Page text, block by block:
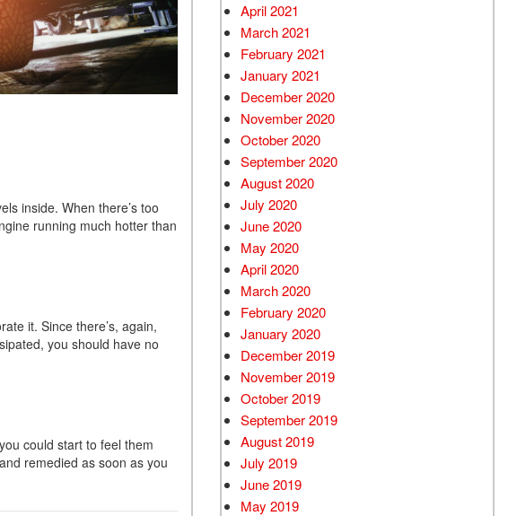
inside. When there’s too
running much hotter than
it. Since there’s, again,
you should have no
could start to feel them
remedied as soon as you
April 2021
March 2021
February 2021
January 2021
December 2020
November 2020
October 2020
September 2020
August 2020
July 2020
June 2020
May 2020
April 2020
March 2020
February 2020
January 2020
December 2019
November 2019
October 2019
September 2019
August 2019
July 2019
June 2019
May 2019